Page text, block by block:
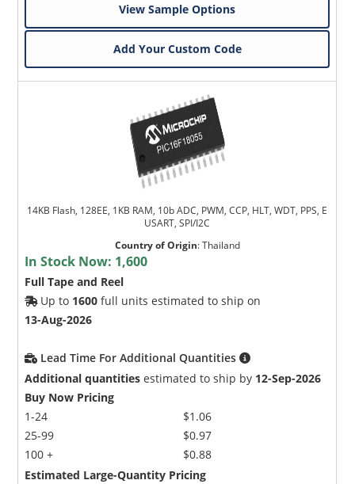
View Sample Options
Add Your Custom Code
14KB Flash, 128EE, 1KB RAM, 10b ADC, PWM, CCP, HLT, WDT, PPS, E
USART, SPI/I2C
Country of Origin:Thailand
In Stock Now: 1,600
Full Tape and Reel
Up to 1600 full units estimated to ship on
13-Aug-2026
Lead Time For Additional Quantities
Additional quantities estimated to ship by 12-Sep-2026
Buy Now Pricing
1-24
25-99
100 +
$1.06
$0.97
$0.88
Estimated Large-Quantity Pricing